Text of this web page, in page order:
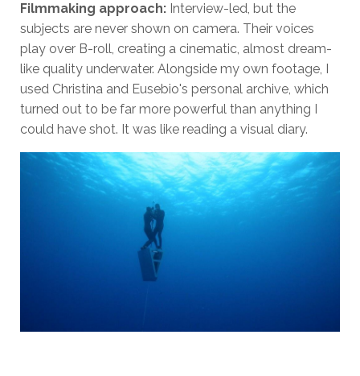
Filmmaking approach: Interview-led, but the
subjects are never shown on camera. Their voices
play over B-roll, creating a cinematic, almost dream-
like quality underwater. Alongside my own footage, I
used Christina and Eusebio's personal archive, which
turned out to be far more powerful than anything I
could have shot. It was like reading a visual diary.